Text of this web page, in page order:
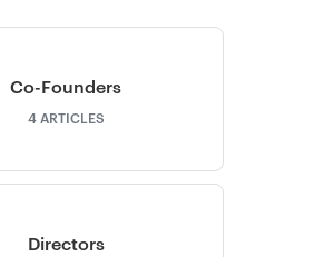
Co-Founders
4ARTICLES
Directors